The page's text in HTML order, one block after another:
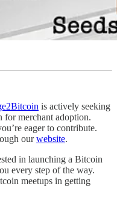
is actively seeking
for merchant adoption.
eager to contribute.
ourwebsite.
in launching a Bitcoin
every step of the way.
meetups in getting